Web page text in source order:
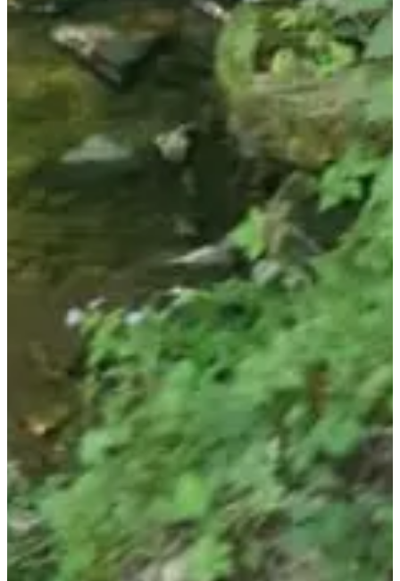
Registration dates
More info
Date to be confirmed
Randonnée Gourmande (8/12 km) - Tarif enfant (4/12 ans)